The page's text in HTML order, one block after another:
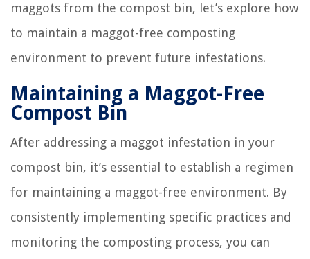
maggots from the compost bin, let’s explore how
to maintain a maggot-free composting
environment to prevent future infestations.
Maintaining a Maggot-Free
Compost Bin
After addressing a maggot infestation in your
compost bin, it’s essential to establish a regimen
for maintaining a maggot-free environment. By
consistently implementing specific practices and
monitoring the composting process, you can